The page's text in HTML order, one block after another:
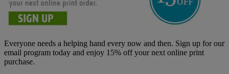
Everyone needs a helping hand every now and then. Sign up for our
email program today and enjoy 15% off your next online print
purchase.